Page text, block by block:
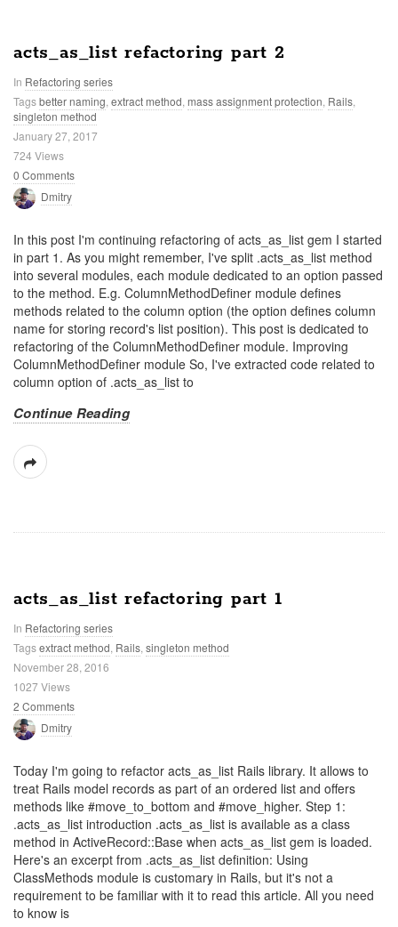
acts_as_list refactoring part 2
In Refactoring series
Tagsbetter naming extract method mass assignment protection Rails
singleton method
January 27, 2017
724 Views
0 Comments
Dmitry
In this post I'm continuing refactoring of acts_as_list gem I started
in part 1. As you might remember, I've split .acts_as_list method
into several modules, each module dedicated to an option passed
to the method. E.g. ColumnMethodDefiner module defines
methods related to the column option (the option defines column
name for storing record's list position). This post is dedicated to
refactoring of the ColumnMethodDefiner module. Improving
ColumnMethodDefiner module So, I've extracted code related to
column option of .acts_as_list to
Continue Reading
acts_as_list refactoring part 1
In Refactoring series
Tagsextract method Rails singleton method
November 28, 2016
1027 Views
2 Comments
Dmitry
Today I'm going to refactor acts_as_list Rails library. It allows to
treat Rails model records as part of an ordered list and offers
methods like #move_to_bottom and #move_higher. Step 1:
.acts_as_list introduction .acts_as_list is available as a class
method in ActiveRecord::Base when acts_as_list gem is loaded.
Here's an excerpt from .acts_as_list definition: Using
ClassMethods module is customary in Rails, but it's not a
requirement to be familiar with it to read this article. All you need
to know is